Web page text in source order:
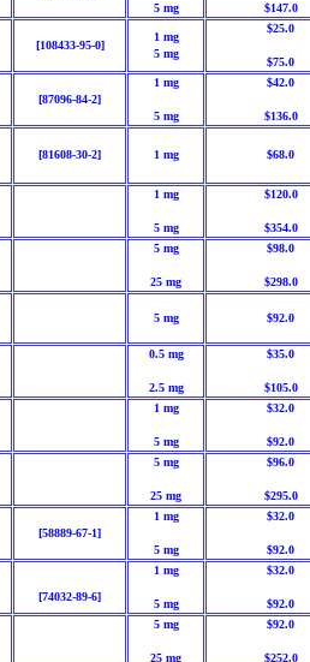
5 mg $147.0
[108433-95-0]
1 mg
5 mg
$25.0
$75.0
[87096-84-2]
1 mg
5 mg
$42.0
$136.0
[81608-30-2] 1 mg $68.0
1 mg
5 mg
$120.0
$354.0
5 mg
25 mg
$98.0
$298.0
5 mg $92.0
0.5 mg
2.5 mg
$35.0
$105.0
1 mg
5 mg
$32.0
$92.0
5 mg
25 mg
$96.0
$295.0
[58889-67-1]
1 mg
5 mg
$32.0
$92.0
[74032-89-6]
1 mg
5 mg
$32.0
$92.0
5 mg
25 mg
$92.0
$252.0